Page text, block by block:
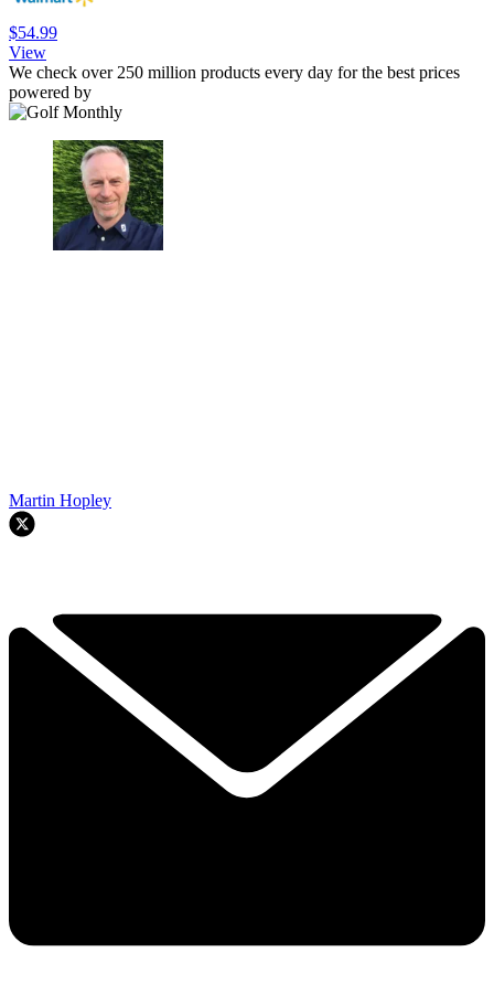
$54.99
View
We check over 250 million products every day for the best prices
powered by
Martin Hopley